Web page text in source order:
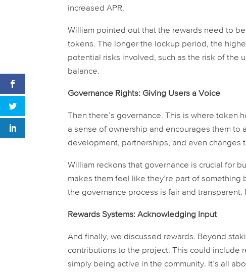
increased APR.
William pointed out that the rewards need to
tokens. The longer the lockup period, the
potential risks involved, such as the risk of the
balance.
Governance Rights: Giving Users a Voice
Then there’s governance. This is where
a sense of ownership and encourages them to
development, partnerships, and even
William reckons that governance is crucial for
makes them feel like they’re part of
the governance process is fair and
Rewards Systems: Acknowledging Input
And finally, we discussed rewards. Beyond
contributions to the project. This could include
simply being active in the community. It’s all